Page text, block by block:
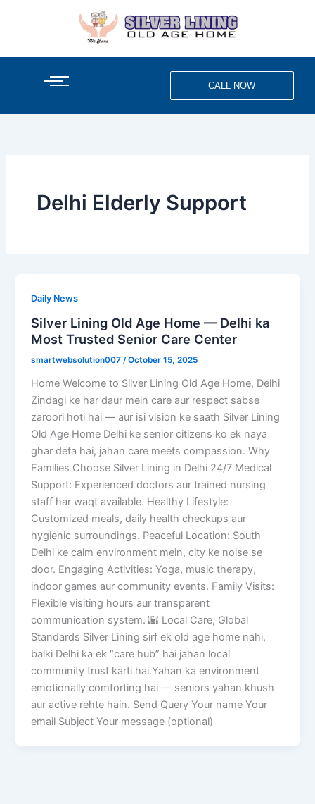
CALL NOW
Delhi Elderly Support
Daily News
Silver Lining Old Age Home — Delhi ka
Most Trusted Senior Care Center
smartwebsolution007/October 15, 2025
Home Welcome to Silver Lining Old Age Home, Delhi
Zindagi ke har daur mein care aur respect sabse
zaroori hoti hai — aur isi vision ke saath Silver Lining
Old Age Home Delhi ke senior citizens ko ek naya
ghar deta hai, jahan care meets compassion. Why
Families Choose Silver Lining in Delhi 24/7 Medical
Support: Experienced doctors aur trained nursing
staff har waqt available. Healthy Lifestyle:
Customized meals, daily health checkups aur
hygienic surroundings. Peaceful Location: South
Delhi ke calm environment mein, city ke noise se
door. Engaging Activities: Yoga, music therapy,
indoor games aur community events. Family Visits:
Flexible visiting hours aur transparent
communication system. 🌇 Local Care, Global
Standards Silver Lining sirf ek old age home nahi,
balki Delhi ka ek “care hub” hai jahan local
community trust karti hai.Yahan ka environment
emotionally comforting hai — seniors yahan khush
aur active rehte hain. Send Query Your name Your
email Subject Your message (optional)